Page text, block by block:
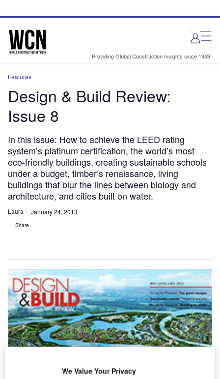
site
page
Providing Global Construction Insights since 1949
Features
Design & Build Review:
Issue 8
In this issue: How to achieve the LEED rating
system’s platinum certification, the world’s most
eco-friendly buildings, creating sustainable schools
under a budget, timber’s renaissance, living
buildings that blur the lines between biology and
architecture, and cities built on water.
Laura January 24, 2013
Share
We Value Your Privacy